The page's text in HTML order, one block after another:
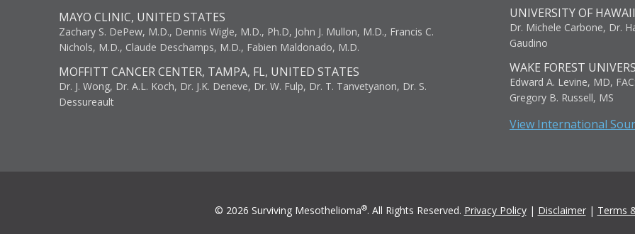
MAYO CLINIC, UNITED STATES
Zachary S. DePew, M.D., Dennis Wigle, M.D., Ph.D, John J. Mullon, M.D., Francis C.
Nichols, M.D., Claude Deschamps, M.D., Fabien Maldonado, M.D.
MOFFITT CANCER CENTER, TAMPA, FL, UNITED STATES
Dr. J. Wong, Dr. A.L. Koch, Dr. J.K. Deneve, Dr. W. Fulp, Dr. T. Tanvetyanon, Dr. S.
Dessureault
UNIVERSITY OF
Dr. Michele Carbone, Dr.
Gaudino
WAKE FOREST
Edward A. Levine, MD,
Gregory B. Russell, MS
View International
© 2026 Surviving Mesothelioma®. All Rights Reserved. Privacy Policy| Disclaimer| Terms